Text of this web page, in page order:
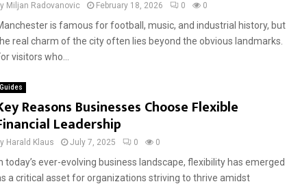
Miljan Radovanovic February 18, 2026 0 0
is famous for football, music, and industrial history, but
real charm of the city often lies beyond the obvious landmarks.
visitors who...
Guides
Reasons Businesses Choose Flexible
Leadership
Harald Klaus July 7, 2025 0 0
today’s ever-evolving business landscape, flexibility has emerged
a critical asset for organizations striving to thrive amidst